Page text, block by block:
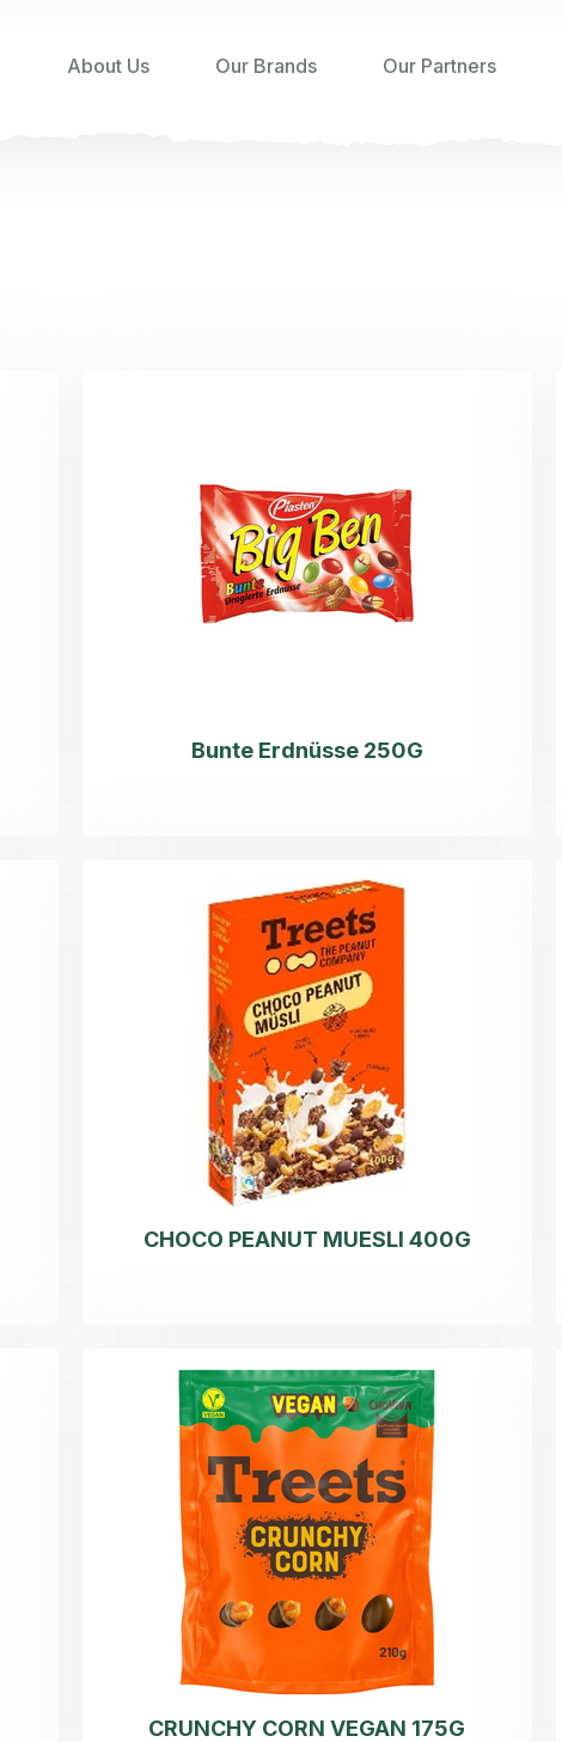
About Us Our Brands Our Partners
Bunte Erdnüsse 250G
CHOCO PEANUT MUESLI 400G
CRUNCHY CORN VEGAN 175G